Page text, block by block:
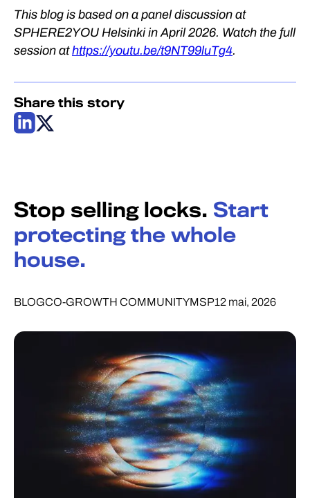
This blog is based on a panel discussion at
SPHERE2YOU Helsinki in April 2026. Watch the full
session at https://youtu.be/t9NT99luTg4.
Share this story
Stop selling locks. Start
protecting the whole
house.
BLOGCO-GROWTH COMMUNITYMSP12 mai, 2026